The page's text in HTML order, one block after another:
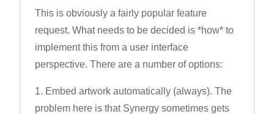
This is obviously a fairly popular feature
request. What needs to be decided is *how* to
implement this from a user interface
perspective. There are a number of options:
1. Embed artwork automatically (always). The
problem here is that Synergy sometimes gets